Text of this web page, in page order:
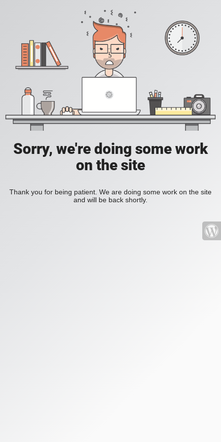
Sorry, we're doing some work
on the site
Thank you for being patient. We are doing some work on the site
and will be back shortly.